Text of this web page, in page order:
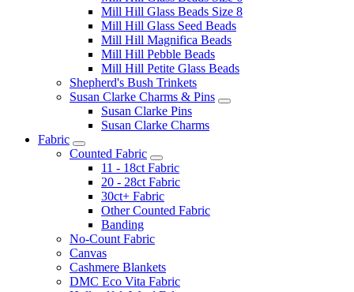
Mill Hill Glass Beads Size 8
Mill Hill Glass Seed Beads
Mill Hill Magnifica Beads
Mill Hill Pebble Beads
Mill Hill Petite Glass Beads
Shepherd's Bush Trinkets
Susan Clarke Charms & Pins
Susan Clarke Pins
Susan Clarke Charms
Fabric
Counted Fabric
11 - 18ct Fabric
20 - 28ct Fabric
30ct+ Fabric
Other Counted Fabric
Banding
No-Count Fabric
Canvas
Cashmere Blankets
DMC Eco Vita Fabric